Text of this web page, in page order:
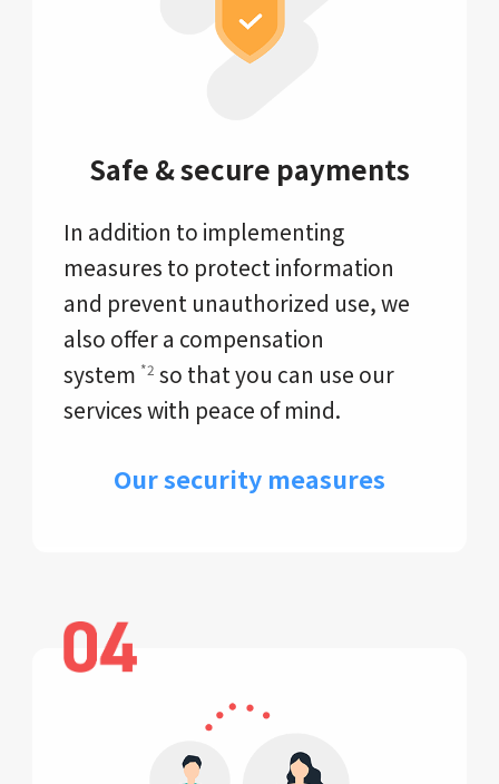
Safe & secure payments
In addition to implementing
measures to protect information
and prevent unauthorized use, we
also offer a compensation
system *2 so that you can use our
services with peace of mind.
Our security measures